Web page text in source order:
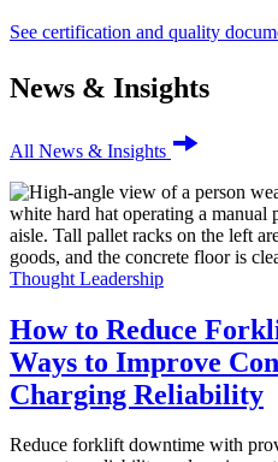
See certification and quality
News & Insights
All News & Insights
Thought Leadership
How to Reduce
Ways to Improve
Charging Reliability
Reduce forklift downtime with